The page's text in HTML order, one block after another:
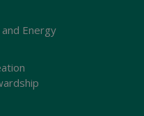
Energy